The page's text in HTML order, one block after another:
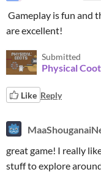
Gameplay is fun and
are excellent!
Submitted
Physical
Like Reply
great game! I really
stuff to explore